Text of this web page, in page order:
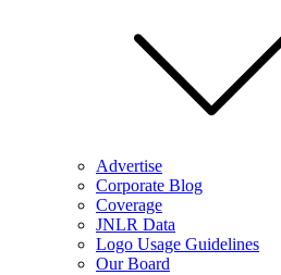
Advertise
Corporate Blog
Coverage
JNLR Data
Logo Usage Guidelines
Our Board